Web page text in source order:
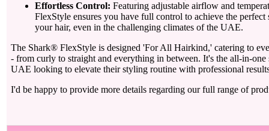
Effortless Control: Featuring adjustable airflow and
FlexStyle ensures you have full control to achieve the
your hair, even in the challenging climates of the UAE.
The Shark® FlexStyle is designed 'For All Hairkind,' catering to
- from curly to straight and everything in between. It's the all-in-
UAE looking to elevate their styling routine with professional
I'd be happy to provide more details regarding our full range of